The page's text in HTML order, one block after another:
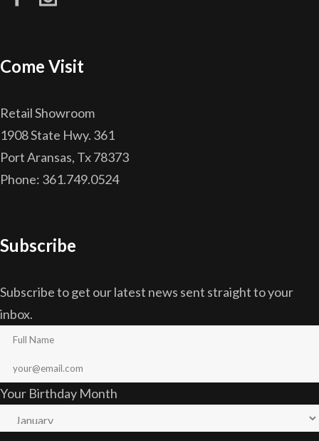
Come Visit
Retail Showroom
1908 State Hwy. 361
Port Aransas, Tx 78373
Phone: 361.749.0524
Subscribe
Subscribe to get our latest news sent straight to your
inbox.
Your Birthday Month